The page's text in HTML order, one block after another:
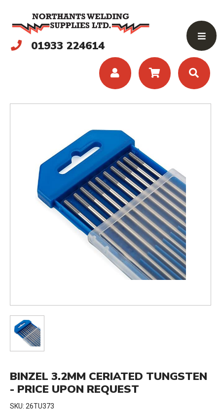
01933 224614
BINZEL 3.2MM CERIATED TUNGSTEN
- PRICE UPON REQUEST
SKU: 26TU373